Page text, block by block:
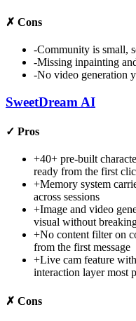
✗ Cons
-Community is small,
-Missing inpainting
-No video generation
SweetDream AI
✓ Pros
+40+ pre-built
ready from the first
+Memory system
across sessions
+Image and video
visual without
+No content filter on
from the first message
+Live cam feature
interaction layer most
✗ Cons